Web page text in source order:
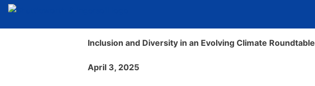
Inclusion and Diversity in an Evolving Climate Roundtable
April 3, 2025